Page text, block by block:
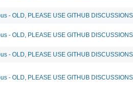
- OLD, PLEASE USE GITHUB
- OLD, PLEASE USE GITHUB
- OLD, PLEASE USE GITHUB
- OLD, PLEASE USE GITHUB